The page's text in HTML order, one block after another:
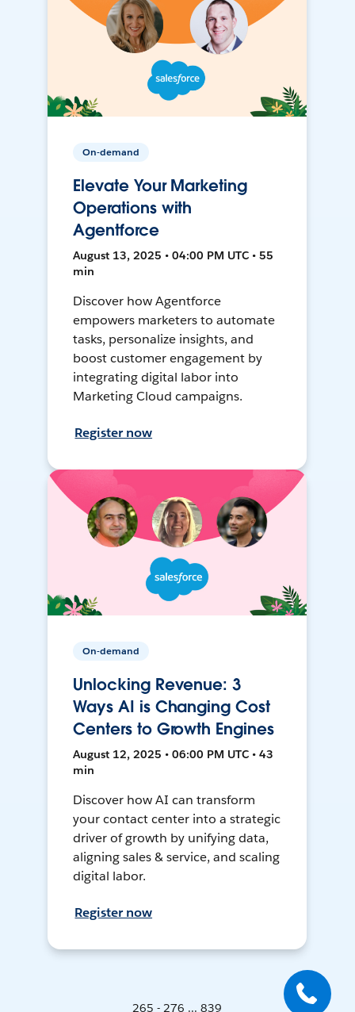
On-demand
Elevate Your Marketing
Operations with
Agentforce
August 13, 2025 • 04:00 PM UTC • 55
min
Discover how Agentforce
empowers marketers to automate
tasks, personalize insights, and
boost customer engagement by
integrating digital labor into
Marketing Cloud campaigns.
Register now
On-demand
Unlocking Revenue: 3
Ways AI is Changing Cost
Centers to Growth Engines
August 12, 2025 • 06:00 PM UTC • 43
min
Discover how AI can transform
your contact center into a strategic
driver of growth by unifying data,
aligning sales & service, and scaling
digital labor.
Register now
265 - 276 ... 839